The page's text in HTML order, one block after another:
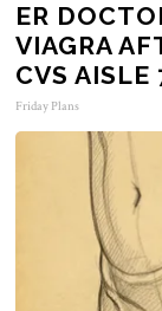
ER
VIAGRA
CVS AISLE
Friday Plans